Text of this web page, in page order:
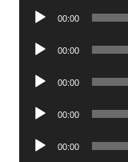
Audio
00:00
Audio
00:00
Audio
00:00
Audio
00:00
Audio
00:00